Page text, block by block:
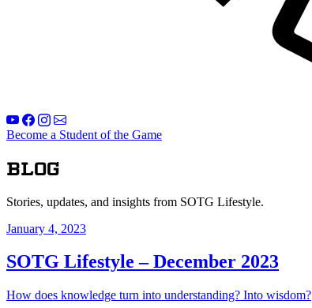
Become a Student of the Game
Blog
Stories, updates, and insights from SOTG Lifestyle.
January 4, 2023
SOTG Lifestyle – December 2023
How does knowledge turn into understanding? Into wisdom?